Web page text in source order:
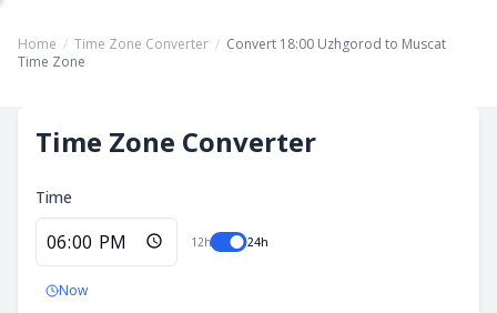
Home / Time Zone Converter / Convert 18:00 Uzhgorod to Muscat
Time Zone
Time Zone Converter
Time
12h 24h
Now